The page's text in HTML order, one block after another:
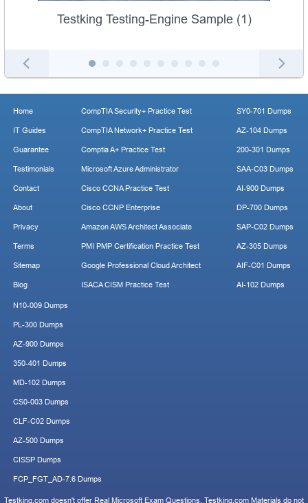
Testking Testing-Engine Sample (1)
Home
IT Guides
Guarantee
Testimonials
Contact
About
Privacy
Terms
Sitemap
Blog
CompTIA Security+ Practice Test
CompTIA Network+ Practice Test
Comptia A+ Practice Test
Microsoft Azure Administrator
Cisco CCNA Practice Test
Cisco CCNP Enterprise
Amazon AWS Architect Associate
PMI PMP Certification Practice Test
Google Professional Cloud Architect
ISACA CISM Practice Test
SY0-701 Dumps
AZ-104 Dumps
200-301 Dumps
SAA-C03 Dumps
AI-900 Dumps
DP-700 Dumps
SAP-C02 Dumps
AZ-305 Dumps
AIF-C01 Dumps
AI-102 Dumps
N10-009 Dumps
PL-300 Dumps
AZ-900 Dumps
350-401 Dumps
MD-102 Dumps
CS0-003 Dumps
CLF-C02 Dumps
AZ-500 Dumps
CISSP Dumps
FCP_FGT_AD-7.6 Dumps
Testking.com doesn't offer Real Microsoft Exam Questions. Testking.com Materials do not